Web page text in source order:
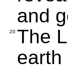
and
20 The
earth